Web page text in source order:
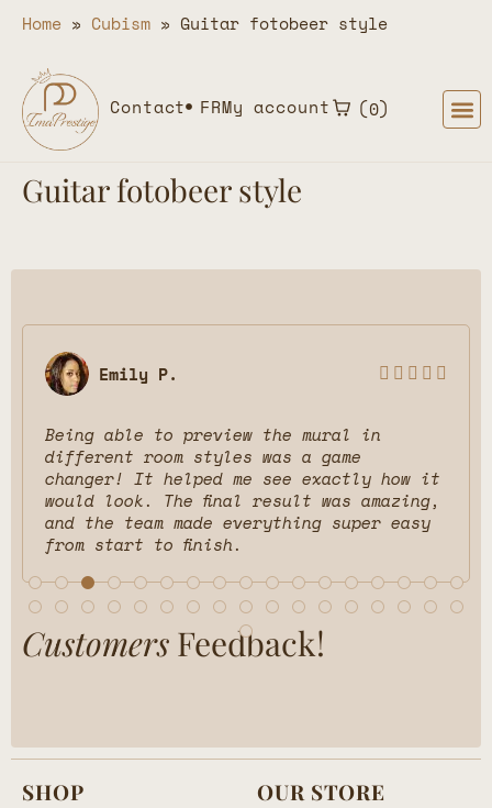
Home » Cubism » Guitar fotobeer style
Contact FRMy account 0
Guitar fotobeer style
Emily P.     
Being able to preview the mural in
different room styles was a game
changer! It helped me see exactly how it
would look. The final result was amazing,
and the team made everything super easy
from start to finish.
Customers Feedback!
SHOP OUR STORE